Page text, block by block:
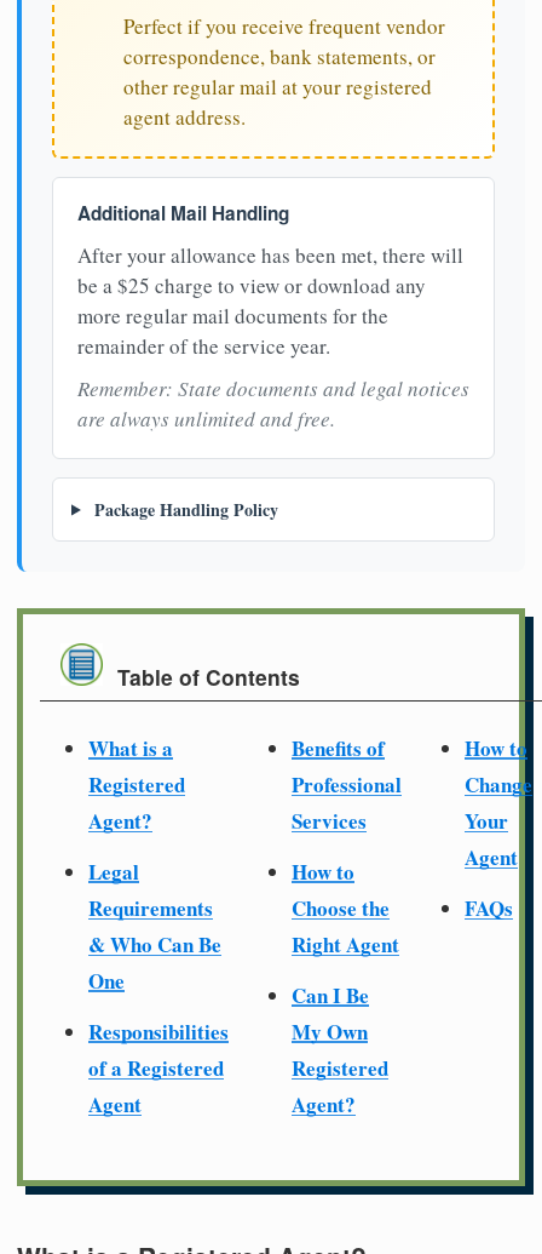
Perfect if you receive frequent vendor
correspondence, bank statements, or
other regular mail at your registered
agent address.
Additional Mail Handling
After your allowance has been met, there will
be a $25 charge to view or download any
more regular mail documents for the
remainder of the service year.
Remember: State documents and legal notices
are always unlimited and free.
Package Handling Policy
Table of Contents
What is a
Registered
Agent?
Legal
Requirements
& Who Can Be
One
Responsibilities
of a Registered
Agent
Benefits of
Professional
Services
How to
Choose the
Right Agent
Can I Be
My Own
Registered
Agent?
How to
Change
Your
Agent
FAQs